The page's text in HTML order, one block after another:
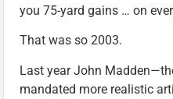
you 75-yard gains … on
That was so 2003.
Last year John
mandated more realistic